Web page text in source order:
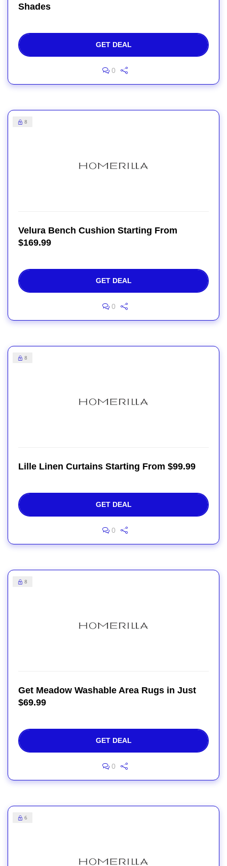
Shades
GET DEAL
0
8
Velura Bench Cushion Starting From
$169.99
GET DEAL
0
8
Lille Linen Curtains Starting From $99.99
GET DEAL
0
8
Get Meadow Washable Area Rugs in Just
$69.99
GET DEAL
0
6